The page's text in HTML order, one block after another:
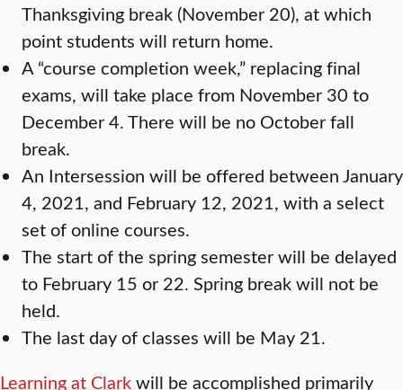
Thanksgiving break (November 20), at which
point students will return home.
A “course completion week,” replacing final
exams, will take place from November 30 to
December 4. There will be no October fall
break.
An Intersession will be offered between January
4, 2021, and February 12, 2021, with a select
set of online courses.
The start of the spring semester will be delayed
to February 15 or 22. Spring break will not be
held.
The last day of classes will be May 21.
Learning at Clarkwill be accomplished primarily